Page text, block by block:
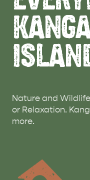
Nature and
or Relaxation.
more.